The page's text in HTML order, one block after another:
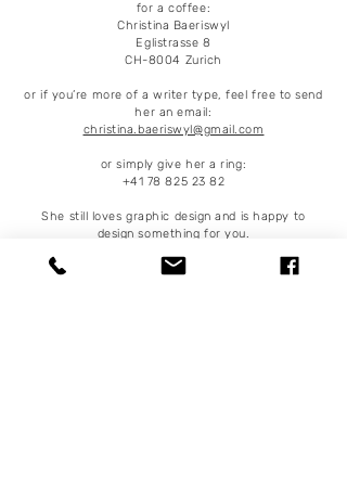
for a coffee:
Christina Baeriswyl
Eglistrasse 8
CH-8004 Zurich
or if you’re more of a writer type, feel free to send
her an email:
christina.baeriswyl@gmail.com
or simply give her a ring:
+41 78 825 23 82
She still loves graphic design and is happy to
design something for you.
Some clients: